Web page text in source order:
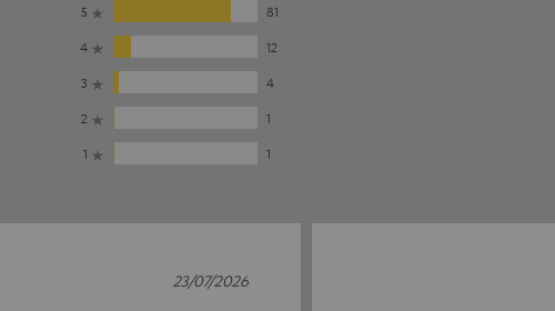
5
81
4
12
3
4
2
1
1
1
23/07/2026